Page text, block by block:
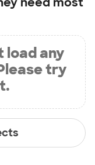
load any
try